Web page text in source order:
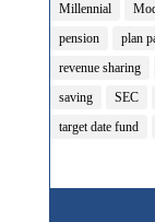
Millennial
pension
plan
revenue sharing
saving
SEC
target date fund